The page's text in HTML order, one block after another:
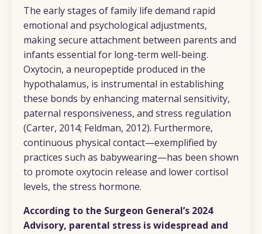
The early stages of family life demand rapid
emotional and psychological adjustments,
making secure attachment between parents and
infants essential for long-term well-being.
Oxytocin, a neuropeptide produced in the
hypothalamus, is instrumental in establishing
these bonds by enhancing maternal sensitivity,
paternal responsiveness, and stress regulation
(Carter, 2014; Feldman, 2012). Furthermore,
continuous physical contact—exemplified by
practices such as babywearing—has been shown
to promote oxytocin release and lower cortisol
levels, the stress hormone.
According to the Surgeon General’s 2024
Advisory, parental stress is widespread and